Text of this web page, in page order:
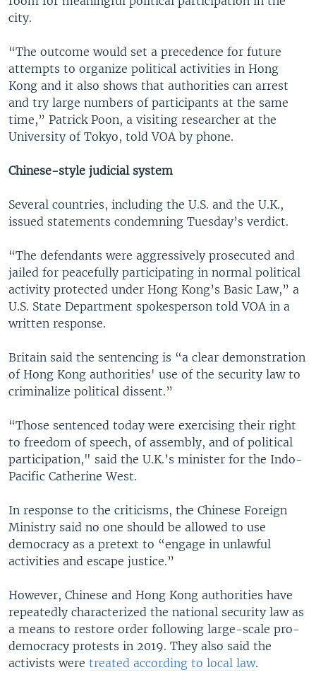
city.
“The outcome would set a precedence for future
attempts to organize political activities in Hong
Kong and it also shows that authorities can arrest
and try large numbers of participants at the same
time,” Patrick Poon, a visiting researcher at the
University of Tokyo, told VOA by phone.
Chinese-style judicial system
Several countries, including the U.S. and the U.K.,
issued statements condemning Tuesday’s verdict.
“The defendants were aggressively prosecuted and
jailed for peacefully participating in normal political
activity protected under Hong Kong’s Basic Law,” a
U.S. State Department spokesperson told VOA in a
written response.
Britain said the sentencing is “a clear demonstration
of Hong Kong authorities' use of the security law to
criminalize political dissent.”
“Those sentenced today were exercising their right
to freedom of speech, of assembly, and of political
participation," said the U.K.’s minister for the Indo-
Pacific Catherine West.
In response to the criticisms, the Chinese Foreign
Ministry said no one should be allowed to use
democracy as a pretext to “engage in unlawful
activities and escape justice.”
However, Chinese and Hong Kong authorities have
repeatedly characterized the national security law as
a means to restore order following large-scale pro-
democracy protests in 2019. They also said the
activists were treated according to local law.